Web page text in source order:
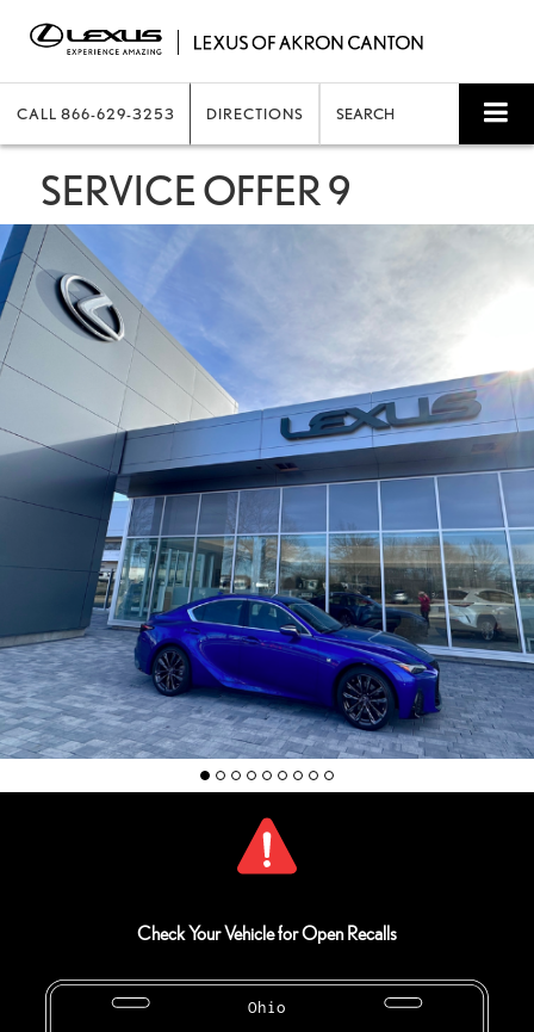
CALL 866-629-3253 DIRECTIONS SEARCH
SERVICE OFFER 9
Check Your Vehicle for Open Recalls
Ohio